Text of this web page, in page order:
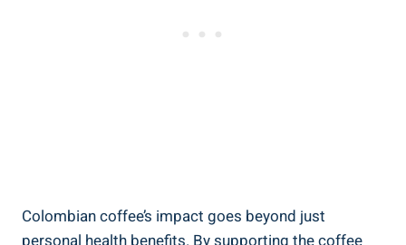
Colombian coffee’s impact goes beyond just